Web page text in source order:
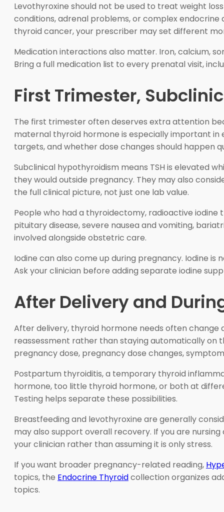
Levothyroxine should not be used to treat weight
conditions, adrenal problems, or complex endocrine
thyroid cancer, your prescriber may set different
Medication interactions also matter. Iron, calcium,
Bring a full medication list to every prenatal visit,
First Trimester,
The first trimester often deserves extra attention
maternal thyroid hormone is especially important in
targets, and whether dose changes should happen
Subclinical hypothyroidism means TSH is elevated
they would outside pregnancy. They may also
the full clinical picture, not just one lab value.
People who had a thyroidectomy, radioactive
pituitary disease, severe nausea and vomiting,
involved alongside obstetric care.
Iodine can also come up during pregnancy. Iodine
Ask your clinician before adding separate iodine
After Delivery and
After delivery, thyroid hormone needs often change
reassessment rather than staying automatically on
pregnancy dose, pregnancy dose changes,
Postpartum thyroiditis, a temporary thyroid
hormone, too little thyroid hormone, or both at
Testing helps separate these possibilities.
Breastfeeding and levothyroxine are generally
may also support overall recovery. If you are
your clinician rather than assuming it is only stress.
If you want broader pregnancy-related reading,
topics, the Endocrine Thyroidcollection organizes
topics.